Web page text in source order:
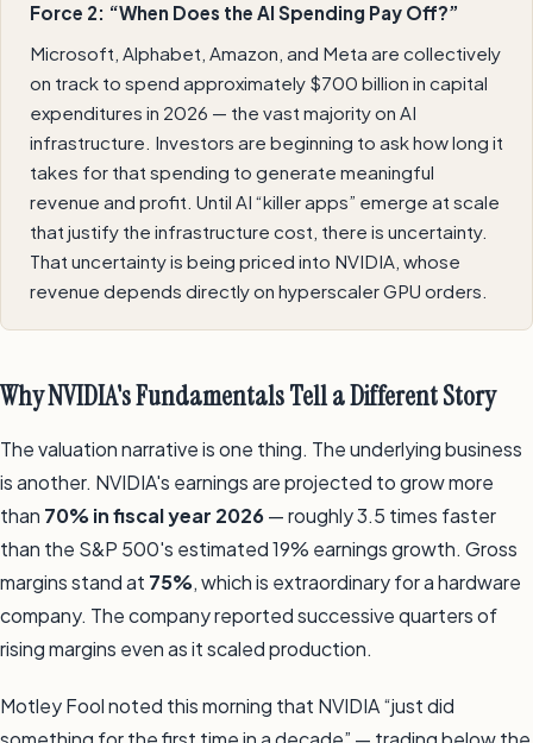
Force 2: “When Does the AI Spending Pay Off?”
Microsoft, Alphabet, Amazon, and Meta are collectively
on track to spend approximately $700 billion in capital
expenditures in 2026 — the vast majority on AI
infrastructure. Investors are beginning to ask how long it
takes for that spending to generate meaningful
revenue and profit. Until AI “killer apps” emerge at scale
that justify the infrastructure cost, there is uncertainty.
That uncertainty is being priced into NVIDIA, whose
revenue depends directly on hyperscaler GPU orders.
Why NVIDIA's Fundamentals Tell a Different Story
The valuation narrative is one thing. The underlying business
is another. NVIDIA's earnings are projected to grow more
than 70% in fiscal year 2026— roughly 3.5 times faster
than the S&P 500's estimated 19% earnings growth. Gross
margins stand at 75%, which is extraordinary for a hardware
company. The company reported successive quarters of
rising margins even as it scaled production.
Motley Fool noted this morning that NVIDIA “just did